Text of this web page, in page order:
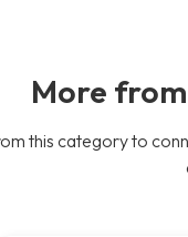
More
this category to